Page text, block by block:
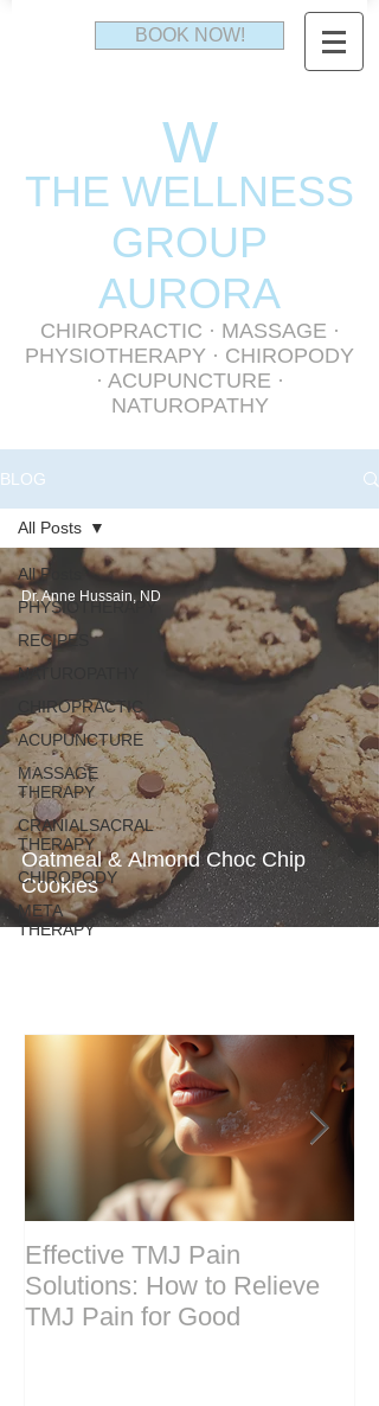
BOOK NOW!
W
THE WELLNESS
GROUP
AURORA
CHIROPRACTIC · MASSAGE ·
PHYSIOTHERAPY · CHIROPODY
· ACUPUNCTURE ·
NATUROPATHY
BLOG
All Posts
PHYSIOTHERAPY
RECIPES
NATUROPATHY
CHIROPRACTIC
ACUPUNCTURE
MASSAGE
THERAPY
CRANIALSACRAL
THERAPY
CHIROPODY
META
THERAPY
All Posts
Oatmeal & Almond Choc Chip
Cookies
Dr. Anne Hussain, ND
Effective TMJ Pain
Solutions: How to Relieve
TMJ Pain for Good